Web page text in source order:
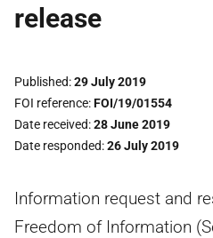
release
Published 29 July 2019
FOI reference FOI/19/01554
Date received 28 June 2019
Date responded 26 July 2019
Information request and
Freedom of Information